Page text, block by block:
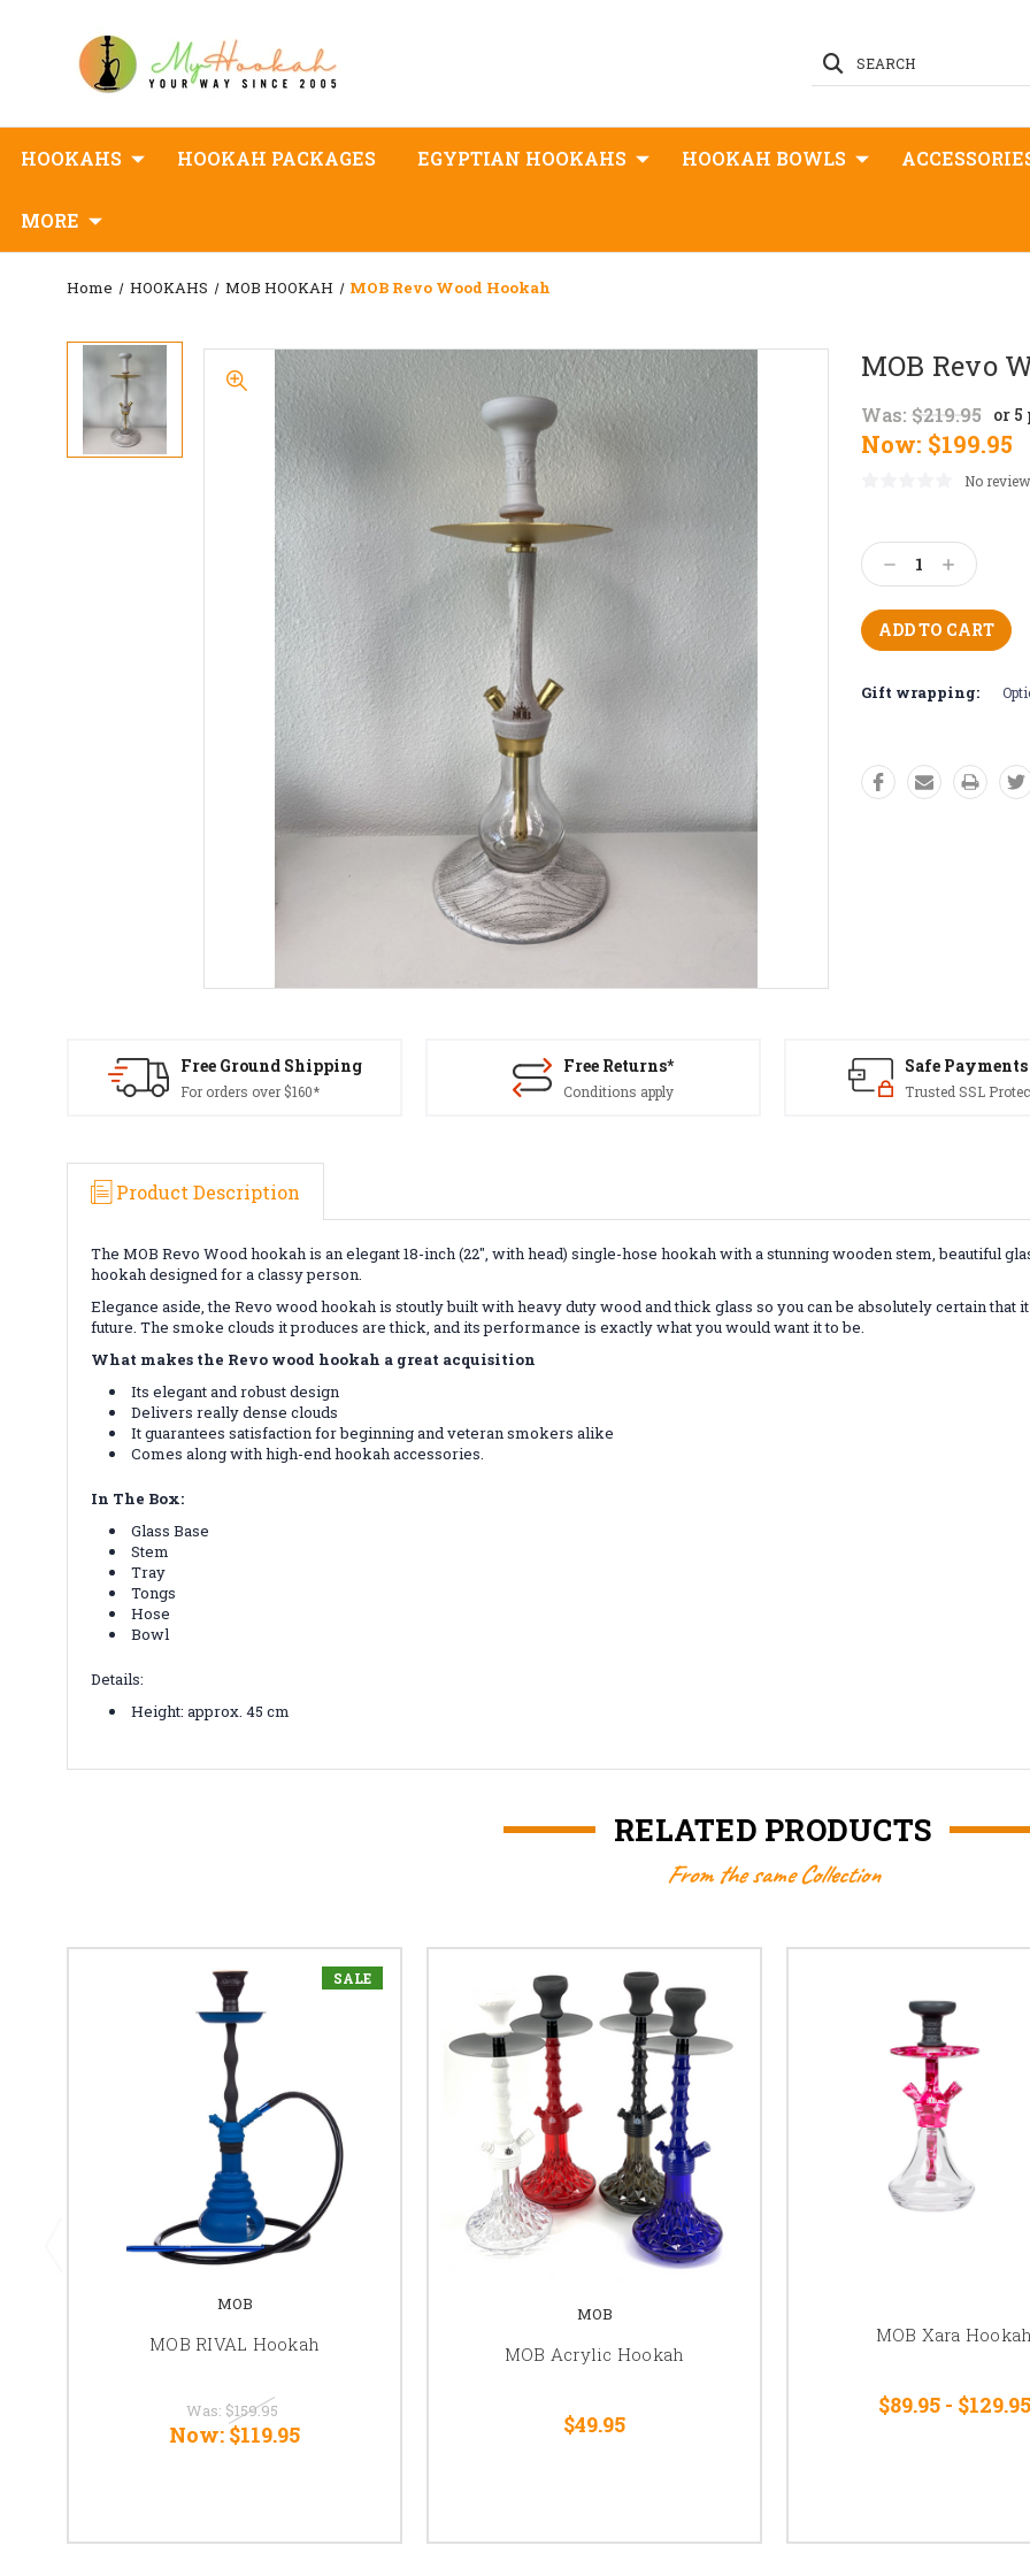
SEARCH
HOOKAHS HOOKAH PACKAGES EGYPTIAN HOOKAHS HOOKAH BOWLS
MORE
Home HOOKAHS MOB HOOKAH MOB Revo Wood Hookah
MOB Revo
Was: $219.95
Now: $199.95
or
No
Stock:
Decrease
Quantity:
Increase
Quantity:
Gift wrapping:
Free Ground Shipping
For orders over $160*
Free Returns*
Conditions apply
Safe Payments
Trusted SSL
Product Description
The MOB Revo Wood hookah is an elegant 18-inch (22", with head) single-hose hookah with a stunning wooden stem, beautiful
hookah designed for a classy person.
Elegance aside, the Revo wood hookah is stoutly built with heavy duty wood and thick glass so you can be absolutely certain
future. The smoke clouds it produces are thick, and its performance is exactly what you would want it to be.
What makes the Revo wood hookah a great acquisition
Its elegant and robust design
Delivers really dense clouds
It guarantees satisfaction for beginning and veteran smokers alike
Comes along with high-end hookah accessories.
In The Box:
Glass Base
Stem
Tray
Tongs
Hose
Bowl
Details:
Height: approx. 45 cm
RELATED PRODUCTS
From the same Collection
SALE
MOB
MOB RIVAL Hookah
Was: $159.95
Now: $119.95
MOB
MOB Acrylic Hookah
$49.95
MOB Xara
$89.95 - $129.95